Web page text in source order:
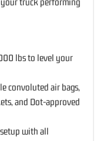
lbs to level your
convoluted air bags,
and Dot-approved
with all